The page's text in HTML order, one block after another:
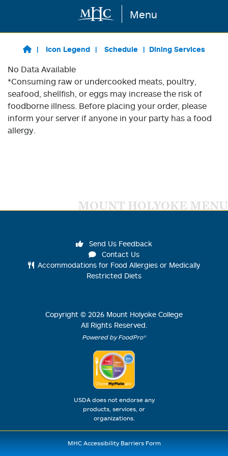
Skip to main content Menu
Icon Legend Schedule Dining Services
No Data Available
*Consuming raw or undercooked meats, poultry,
seafood, shellfish, or eggs may increase the risk of
foodborne illness. Before placing your order, please
inform your server if anyone in your party has a food
allergy.
MOUNT HOLYOKE MENU
Send Us Feedback
Contact Us
Accommodations for Food Allergies or Medically
Restricted Diets
Copyright © 2026 Mount Holyoke College
All Rights Reserved.
Powered by FoodPro®
USDA does not endorse any
products, services, or
organizations.
MHC Accessibility Barriers Form